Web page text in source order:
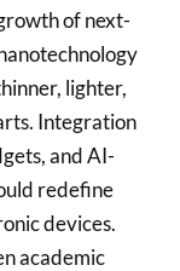
of next-
lighter,
Integration
and AI-
redefine
devices.
academic